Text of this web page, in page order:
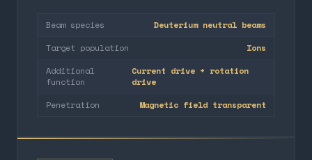
Beam species
Deuterium neutral beams
Target population
Ions
Additional
function
Current drive + rotation
drive
Penetration
Magnetic field transparent